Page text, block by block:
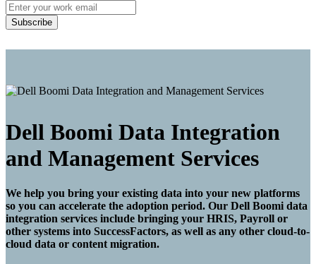
Dell Boomi Data Integration
and Management Services
We help you bring your existing data into your new platforms
so you can accelerate the adoption period. Our Dell Boomi data
integration services include bringing your HRIS, Payroll or
other systems into SuccessFactors, as well as any other cloud-to-
cloud data or content migration.